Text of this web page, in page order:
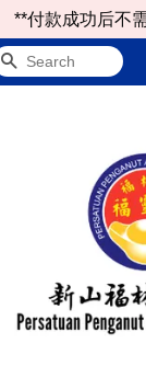
后不需要再把付
Search